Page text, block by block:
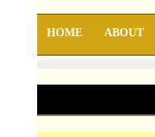
HOME ABOUT